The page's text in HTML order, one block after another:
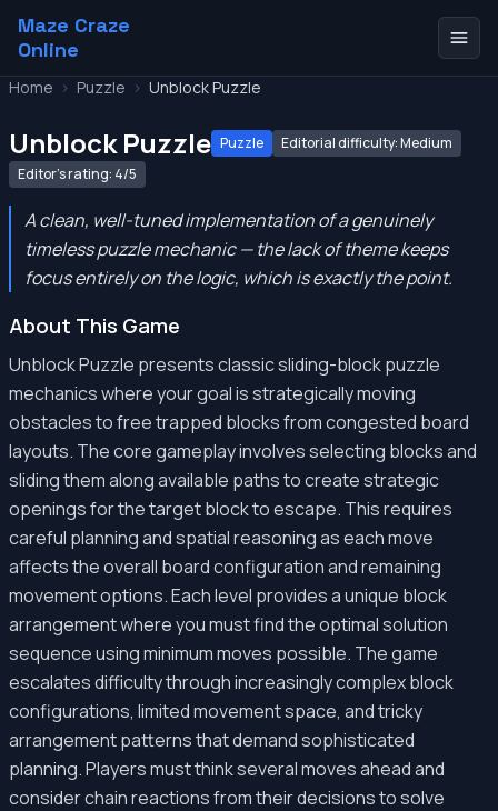
Maze Craze
Online
Home > Puzzle > Unblock Puzzle
Unblock Puzzle Puzzle
Editorial difficulty: Medium
Editor's rating: 4/5
A clean, well-tuned implementation of a genuinely
timeless puzzle mechanic — the lack of theme keeps
focus entirely on the logic, which is exactly the point.
About This Game
Unblock Puzzle presents classic sliding-block puzzle
mechanics where your goal is strategically moving
obstacles to free trapped blocks from congested board
layouts. The core gameplay involves selecting blocks and
sliding them along available paths to create strategic
openings for the target block to escape. This requires
careful planning and spatial reasoning as each move
affects the overall board configuration and remaining
movement options. Each level provides a unique block
arrangement where you must find the optimal solution
sequence using minimum moves possible. The game
escalates difficulty through increasingly complex block
configurations, limited movement space, and tricky
arrangement patterns that demand sophisticated
planning. Players must think several moves ahead and
consider chain reactions from their decisions to solve